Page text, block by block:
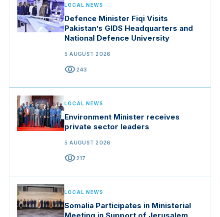
LOCAL NEWS
Defence Minister Fiqi Visits
Pakistan’s GIDS Headquarters and
National Defence University
5 AUGUST 2026
visibility243
LOCAL NEWS
Environment Minister receives
private sector leaders
5 AUGUST 2026
visibility217
LOCAL NEWS
Somalia Participates in Ministerial